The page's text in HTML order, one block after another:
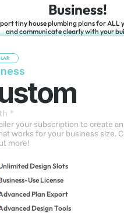
Business!
tiny house plumbing plans for ALL
and communicate clearly with your
*
your subscription to create
works for your business size.
more!
Design Slots
Use License
Plan Export
Design Tools